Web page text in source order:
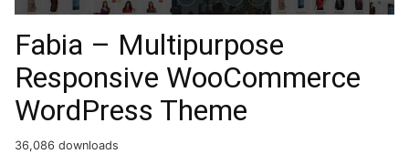
Fabia – Multipurpose
Responsive WooCommerce
WordPress Theme
36,086 downloads